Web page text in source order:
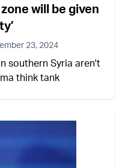
will be given
23, 2024
southern Syria aren't
think tank